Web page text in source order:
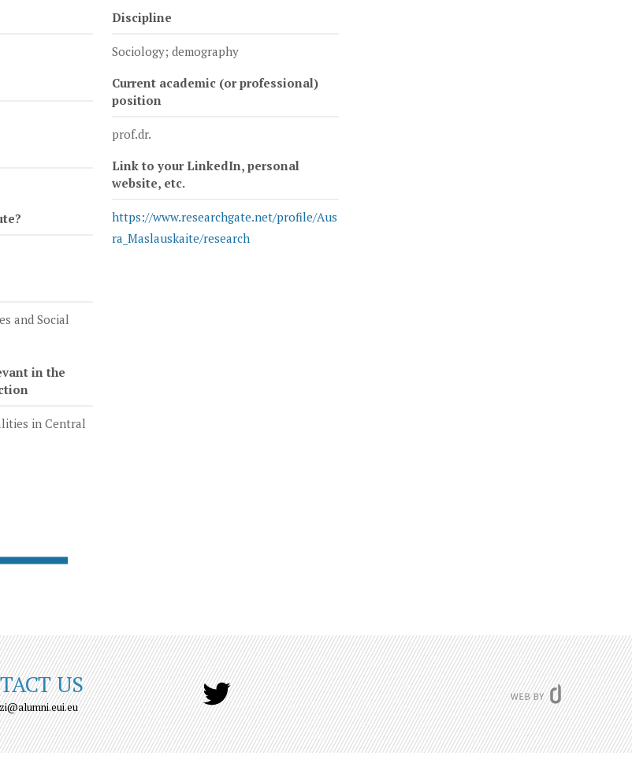
and Social
in the
in Central
Discipline
Sociology; demography
Current academic (or professional)
position
prof.dr.
Link to your LinkedIn, personal
website, etc.
https://www.researchgate.net/profile/Aus
ra_Maslauskaite/research
US